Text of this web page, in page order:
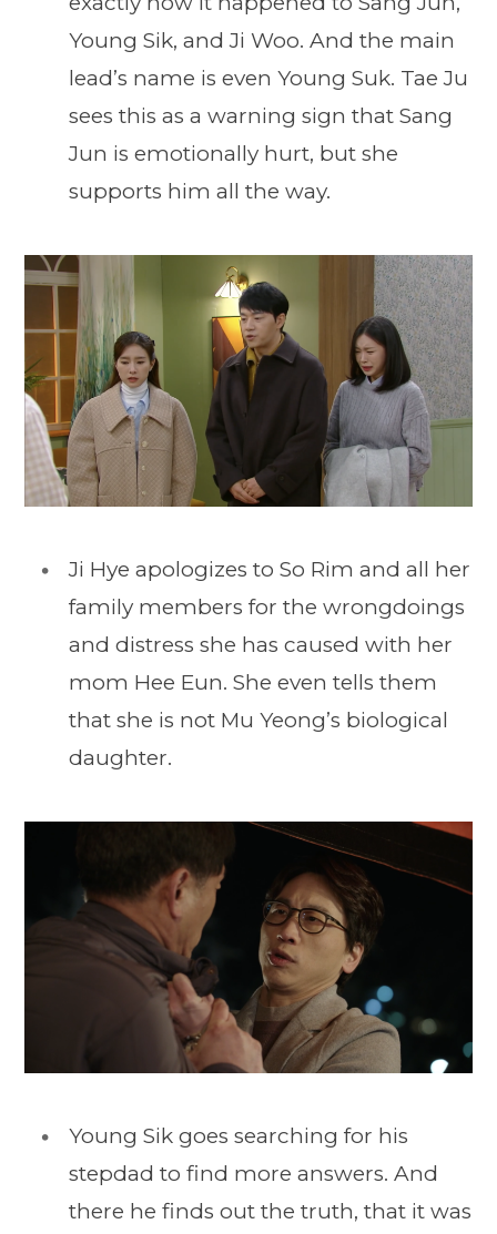
Young Sik, and Ji Woo. And the main
lead’s name is even Young Suk. Tae Ju
sees this as a warning sign that Sang
Jun is emotionally hurt, but she
supports him all the way.
Ji Hye apologizes to So Rim and all her
family members for the wrongdoings
and distress she has caused with her
mom Hee Eun. She even tells them
that she is not Mu Yeong’s biological
daughter.
Young Sik goes searching for his
stepdad to find more answers. And
there he finds out the truth, that it was